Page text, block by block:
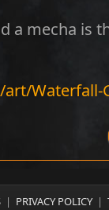
a mecha is
Waterfall-
| PRIVACY POLICY |